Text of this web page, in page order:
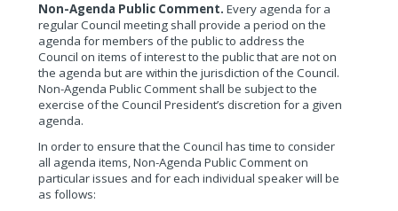
Non-Agenda Public Comment. Every agenda for a
regular Council meeting shall provide a period on the
agenda for members of the public to address the
Council on items of interest to the public that are not on
the agenda but are within the jurisdiction of the Council.
Non-Agenda Public Comment shall be subject to the
exercise of the Council President’s discretion for a given
agenda.
In order to ensure that the Council has time to consider
all agenda items, Non-Agenda Public Comment on
particular issues and for each individual speaker will be
as follows: